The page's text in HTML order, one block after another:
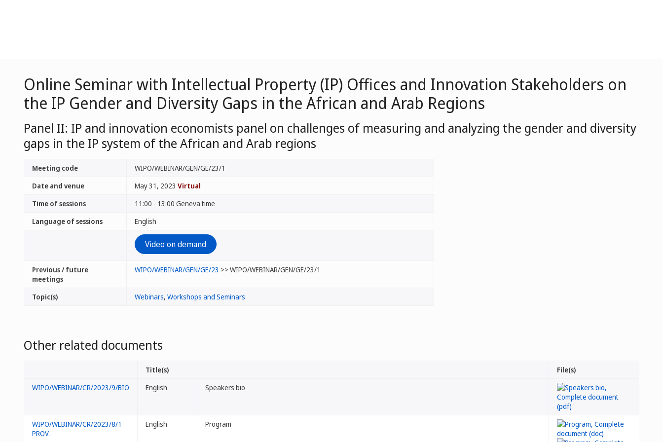
Online Seminar with Intellectual Property (IP) Offices and Innovation Stakeholders on
the IP Gender and Diversity Gaps in the African and Arab Regions
Panel II: IP and innovation economists panel on challenges of measuring and analyzing the gender and diversity
gaps in the IP system of the African and Arab regions
Meeting code
WIPO/WEBINAR/GEN/GE/23/1
Date and venue
May 31, 2023 Virtual
Time of sessions
11:00 - 13:00 Geneva time
Language of sessions
English
Video on demand
Previous / future
meetings
WIPO/WEBINAR/GEN/GE/23 >> WIPO/WEBINAR/GEN/GE/23/1
Topic(s) Webinars, Workshops and Seminars
Other related documents
Title(s)
File(s)
WIPO/WEBINAR/CR/2023/9/BIO
English Speakers bio
WIPO/WEBINAR/CR/2023/8/1
PROV.
English Program